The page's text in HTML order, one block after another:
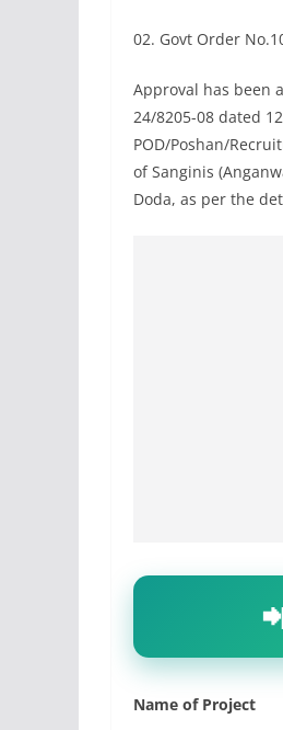
02. Govt Order
Approval has been
24/8205-08 dated
POD/Poshan/
of Sanginis
Doda, as per the
Name of Project